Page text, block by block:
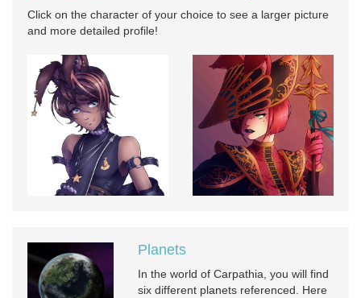
Click on the character of your choice to see a larger picture
and more detailed profile!
Planets
In the world of Carpathia, you will find
six different planets referenced. Here